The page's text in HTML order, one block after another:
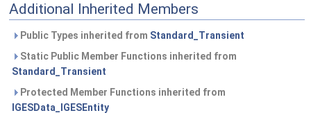
Additional Inherited Members
Public Types inherited from Standard_Transient
Static Public Member Functions inherited from
Standard_Transient
Protected Member Functions inherited from
IGESData_IGESEntity